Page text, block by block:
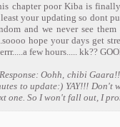
chapter poor Kiba is
least your updating so dont
and we never see
hope your days get
few hours..... kk??
Oohh, chibi
to update:) YAY!!! Don't
one. So I won't fall out, I